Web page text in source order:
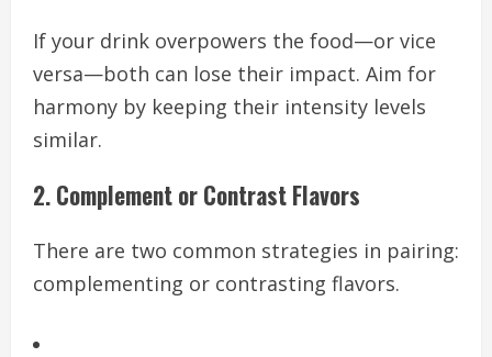
If your drink overpowers the food—or vice
versa—both can lose their impact. Aim for
harmony by keeping their intensity levels
similar.
2. Complement or Contrast Flavors
There are two common strategies in pairing:
complementing or contrasting flavors.